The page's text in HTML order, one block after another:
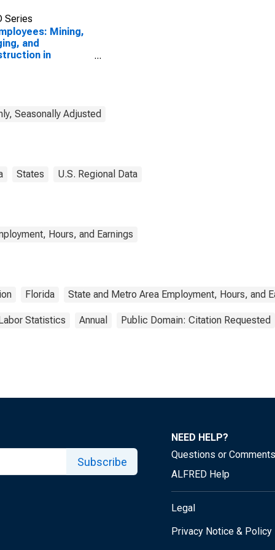
Series
Mining,
and
in
Seasonally Adjusted
States U.S. Regional Data
Hours, and Earnings
Florida State and Metro Area Employment, Hours, and
Statistics Annual Public Domain: Citation Requested
Subscribe
NEED HELP?
Questions or Comments
ALFRED Help
Legal
Privacy Notice & Policy